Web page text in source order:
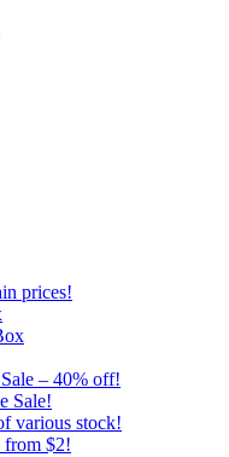
prices!
– 40% off!
Sale!
various stock!
from $2!